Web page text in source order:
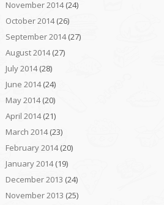
November 2014(24)
October 2014(26)
September 2014(27)
August 2014(27)
July 2014(28)
June 2014(24)
May 2014(20)
April 2014(21)
March 2014(23)
February 2014(20)
January 2014(19)
December 2013 (24)
November 2013 (25)